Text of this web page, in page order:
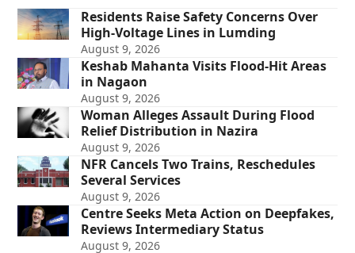
Residents Raise Safety Concerns Over
High-Voltage Lines in Lumding
August 9, 2026
Keshab Mahanta Visits Flood-Hit Areas
in Nagaon
August 9, 2026
Woman Alleges Assault During Flood
Relief Distribution in Nazira
August 9, 2026
NFR Cancels Two Trains, Reschedules
Several Services
August 9, 2026
Centre Seeks Meta Action on Deepfakes,
Reviews Intermediary Status
August 9, 2026